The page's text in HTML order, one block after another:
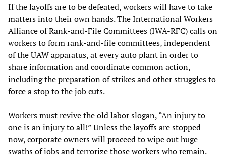
If the layoffs are to be defeated, workers will have to take
matters into their own hands. The International Workers
Alliance of Rank-and-File Committees (IWA-RFC) calls on
workers to form rank-and-file committees, independent
of the UAW apparatus, at every auto plant in order to
share information and coordinate common action,
including the preparation of strikes and other struggles to
force a stop to the job cuts.
Workers must revive the old labor slogan, “An injury to
one is an injury to all!” Unless the layoffs are stopped
now, corporate owners will proceed to wipe out huge
swaths of jobs and terrorize those workers who remain.